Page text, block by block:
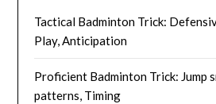
Tactical Badminton Trick:
Play, Anticipation
Proficient Badminton Trick: Jump
patterns, Timing